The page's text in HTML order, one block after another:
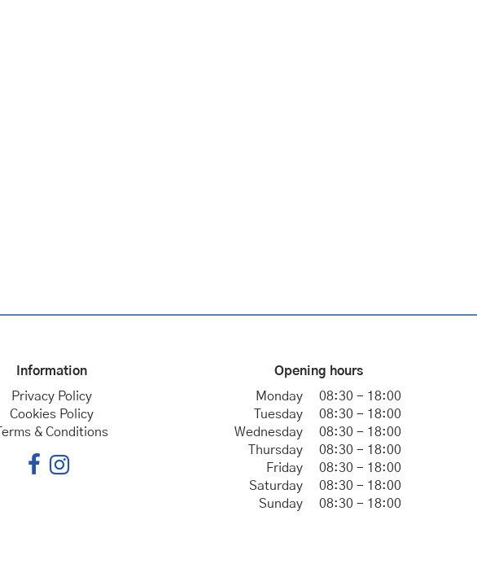
Information
Privacy Policy
Cookies Policy
Terms & Conditions
Opening hours
Monday
08:30 - 18:00
Tuesday
08:30 - 18:00
Wednesday
08:30 - 18:00
Thursday
08:30 - 18:00
Friday
08:30 - 18:00
Saturday
08:30 - 18:00
Sunday
08:30 - 18:00